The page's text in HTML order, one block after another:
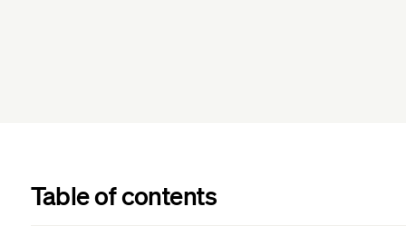
Table of contents